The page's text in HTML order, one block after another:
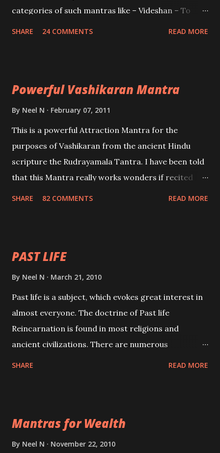
categories of such mantras like – Videshan – To
SHARE 24 COMMENTS READ MORE
Powerful Vashikaran Mantra
By Neel N February 07, 2011
This is a powerful Attraction Mantra for the
purposes of Vashikaran from the ancient Hindu
scripture the Rudrayamala Tantra. I have been told
that this Mantra really works wonders if recited
SHARE 82 COMMENTS READ MORE
PAST LIFE
By Neel N March 21, 2010
Past life is a subject, which evokes great interest in
almost everyone. The doctrine of Past life
Reincarnation is found in most religions and
ancient civilizations. There are numerous
be published. Certain real life cases involving past
life or what are believed to be cases of Past life
SHARE READ MORE
Mantras for Wealth
By Neel N November 22, 2010